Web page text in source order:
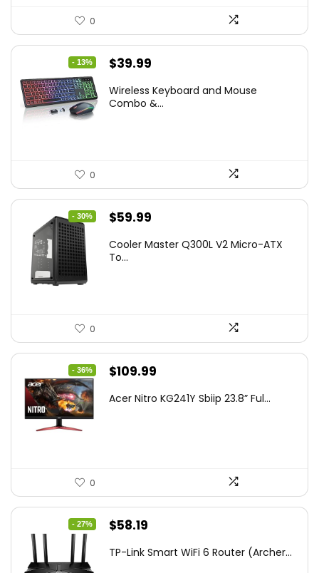
0
- 13%
Original
was:
$39.99
is:
Wireless Keyboard and Mouse
Combo &...
0
- 30%
Original
was:
$59.99
is:
Cooler Master Q300L V2 Micro-ATX
To...
0
- 36%
Original
was:
$109.99
is:
Acer Nitro KG241Y Sbiip 23.8” Ful...
0
- 27%
Original
was:
$58.19
is:
TP-Link Smart WiFi 6 Router (Archer...